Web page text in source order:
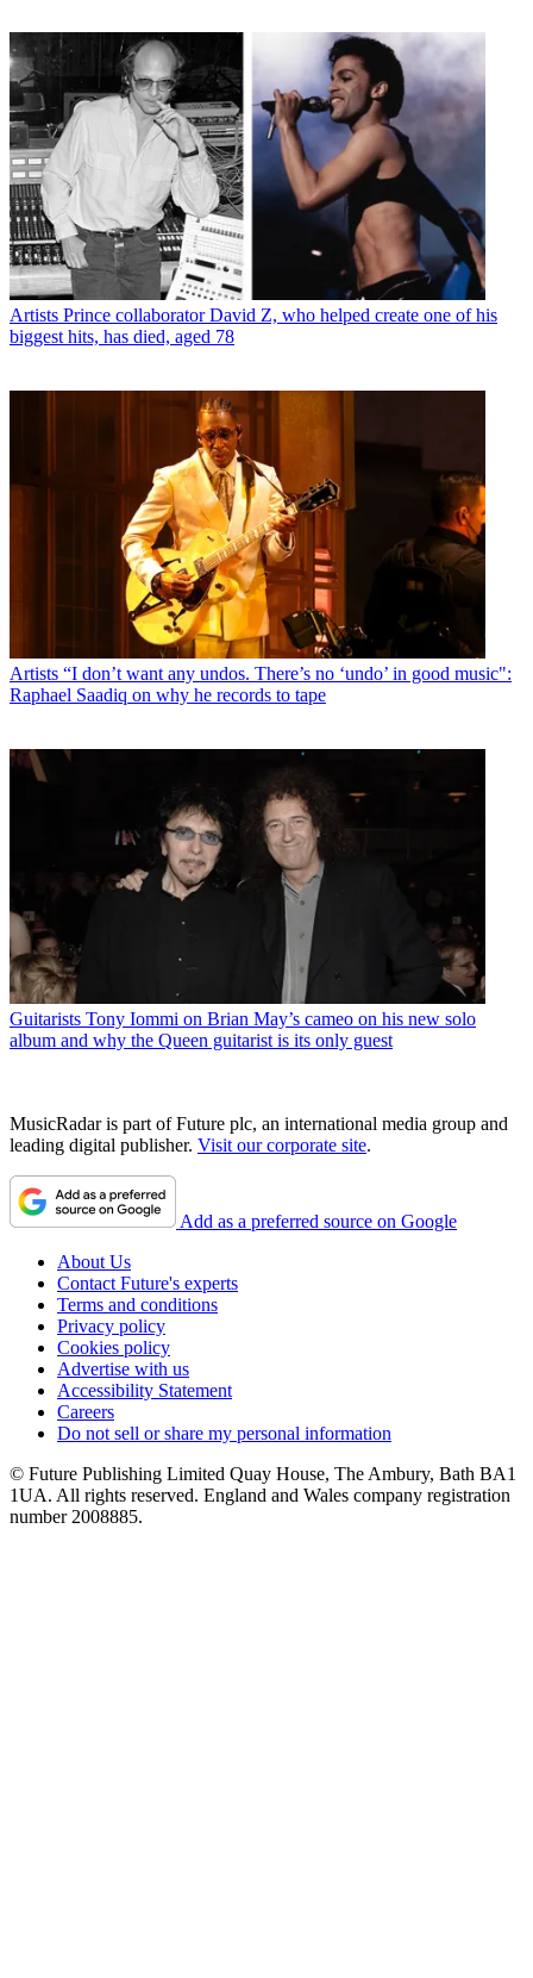
Artists Prince collaborator David Z, who helped create one of his
biggest hits, has died, aged 78
Artists “I don’t want any undos. There’s no ‘undo’ in good music":
Raphael Saadiq on why he records to tape
Guitarists Tony Iommi on Brian May’s cameo on his new solo
album and why the Queen guitarist is its only guest
MusicRadar is part of Future plc, an international media group and
leading digital publisher. Visit our corporate site.
Add as a preferred source on Google
About Us
Contact Future's experts
Terms and conditions
Privacy policy
Cookies policy
Advertise with us
Accessibility Statement
Careers
Do not sell or share my personal information
© Future Publishing Limited Quay House, The Ambury, Bath BA1
1UA. All rights reserved. England and Wales company registration
number 2008885.